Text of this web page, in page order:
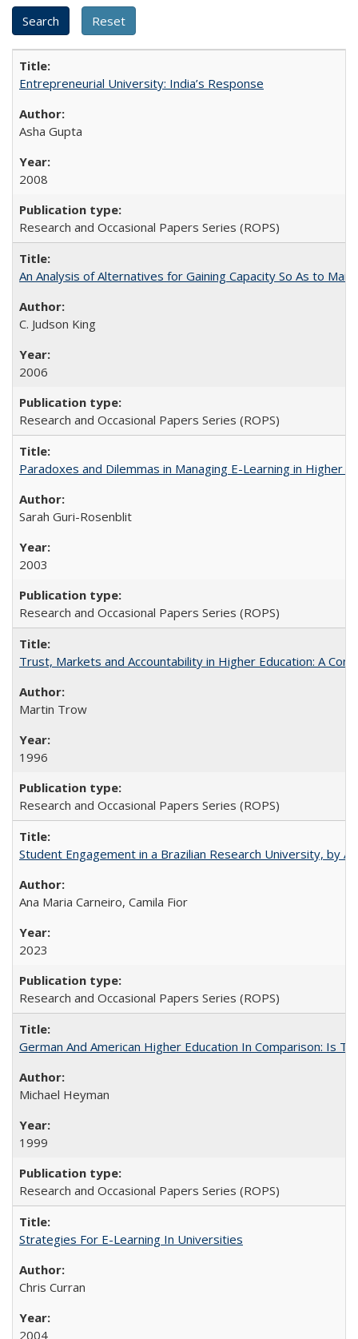
Entrepreneurial University: India’s Response
Asha Gupta
2008
Research and Occasional Papers Series (ROPS)
An Analysis of Alternatives for Gaining Capacity So As to
C. Judson King
2006
Research and Occasional Papers Series (ROPS)
Paradoxes and Dilemmas in Managing E-Learning in Higher
Sarah Guri-Rosenblit
2003
Research and Occasional Papers Series (ROPS)
Trust, Markets and Accountability in Higher Education: A
Martin Trow
1996
Research and Occasional Papers Series (ROPS)
Student Engagement in a Brazilian Research University, by
Ana Maria Carneiro, Camila Fior
2023
Research and Occasional Papers Series (ROPS)
German And American Higher Education In Comparison: Is
Michael Heyman
1999
Research and Occasional Papers Series (ROPS)
Strategies For E-Learning In Universities
Chris Curran
2004